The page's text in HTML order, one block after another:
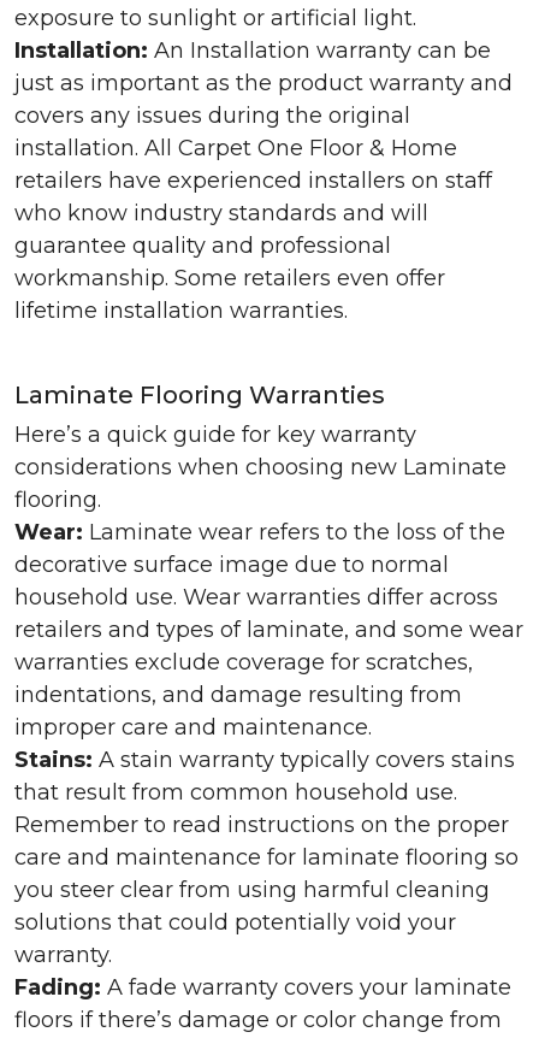
exposure to sunlight or artificial light.
Installation: An Installation warranty can be
just as important as the product warranty and
covers any issues during the original
installation. All Carpet One Floor & Home
retailers have experienced installers on staff
who know industry standards and will
guarantee quality and professional
workmanship. Some retailers even offer
lifetime installation warranties.
Laminate Flooring Warranties
Here’s a quick guide for key warranty
considerations when choosing new Laminate
flooring.
Wear: Laminate wear refers to the loss of the
decorative surface image due to normal
household use. Wear warranties differ across
retailers and types of laminate, and some wear
warranties exclude coverage for scratches,
indentations, and damage resulting from
improper care and maintenance.
Stains: A stain warranty typically covers stains
that result from common household use.
Remember to read instructions on the proper
care and maintenance for laminate flooring so
you steer clear from using harmful cleaning
solutions that could potentially void your
warranty.
Fading: A fade warranty covers your laminate
floors if there’s damage or color change from